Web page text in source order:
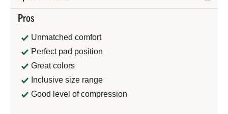
Pros
Unmatched comfort
Perfect pad position
Great colors
Inclusive size range
Good level of compression